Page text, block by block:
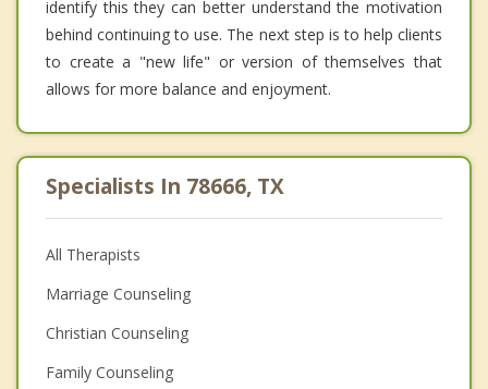
identify this they can better understand the motivation
behind continuing to use. The next step is to help clients
to create a "new life" or version of themselves that
allows for more balance and enjoyment.
Specialists In 78666, TX
All Therapists
Marriage Counseling
Christian Counseling
Family Counseling